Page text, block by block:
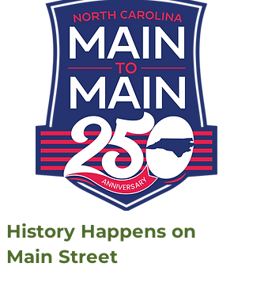
History Happens on
Main Street